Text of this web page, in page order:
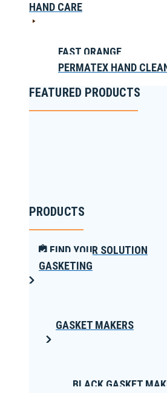
HAND CARE
FAST ORANGE
PERMATEX HAND
FEATURED PRODUCTS
PRODUCTS
FIND YOUR SOLUTION
GASKETING
GASKET MAKERS
BLACK GASKET